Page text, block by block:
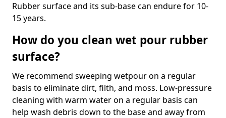
Rubber surface and its sub-base can endure for 10-
15 years.
How do you clean wet pour rubber
surface?
We recommend sweeping wetpour on a regular
basis to eliminate dirt, filth, and moss. Low-pressure
cleaning with warm water on a regular basis can
help wash debris down to the base and away from